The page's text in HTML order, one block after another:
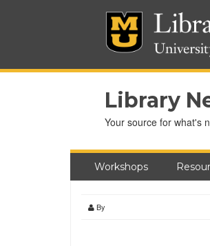
Library
Your source for what's
Workshops
By